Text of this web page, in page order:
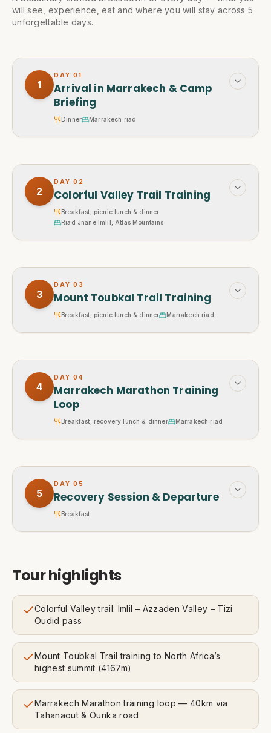
will see, experience, eat and where you will stay across 5
unforgettable days.
1
DAY 01
Arrival in Marrakech & Camp
Briefing
Dinner Marrakech riad
2
DAY 02
Colorful Valley Trail Training
Breakfast, picnic lunch & dinner
Riad Jnane Imlil, Atlas Mountains
3
DAY 03
Mount Toubkal Trail Training
Breakfast, picnic lunch & dinner Marrakech riad
4
DAY 04
Marrakech Marathon Training
Loop
Breakfast, recovery lunch & dinner Marrakech riad
5
DAY 05
Recovery Session & Departure
Breakfast
Tour highlights
Colorful Valley trail: Imlil – Azzaden Valley – Tizi
Oudid pass
Mount Toubkal Trail training to North Africa’s
highest summit (4167m)
Marrakech Marathon training loop — 40km via
Tahanaout & Ourika road